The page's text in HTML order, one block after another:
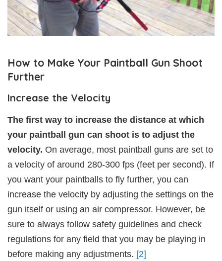
How to Make Your Paintball Gun Shoot
Further
Increase the Velocity
The first way to increase the distance at which
your paintball gun can shoot is to adjust the
velocity. On average, most paintball guns are set to
a velocity of around 280-300 fps (feet per second). If
you want your paintballs to fly further, you can
increase the velocity by adjusting the settings on the
gun itself or using an air compressor. However, be
sure to always follow safety guidelines and check
regulations for any field that you may be playing in
before making any adjustments. [2]